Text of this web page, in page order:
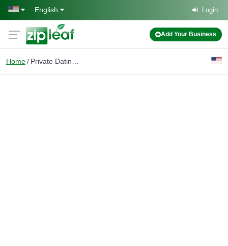
Skip to main content
English Login
Add Your Business
Home